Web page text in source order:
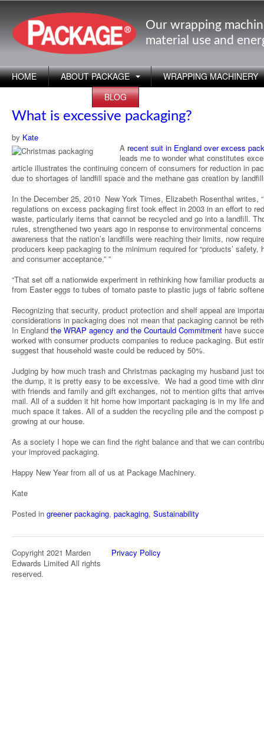
Our wrapping
material use and
HOME ABOUT PACKAGE
WRAPPING MACHINERY
BLOG
What is excessive packaging?
by Kate
A recent suit in England over excess
leads me to wonder what constitutes
article illustrates the continuing concern of consumers for reduction in
due to shortages of landfill space and the methane gas creation by
In the December 25, 2010 New York Times, Elizabeth Rosenthal writes,
regulations on excess packaging first took effect in 2003 in an effort to
waste, particularly items that cannot be recycled and go into a landfill.
rules, strengthened two years ago in response to environmental concerns
awareness that the nation’s landfills were reaching their limits, now
producers keep packaging to the minimum required for “products’ safety,
and consumer acceptance.” ”
“That set off a nationwide experiment in rethinking how familiar products
from Easter eggs to tubes of tomato paste to plastic jugs of fabric
Recognizing that security, product protection and shelf appeal are
considerations in packaging does not mean that packaging cannot be
In England the WRAP agency and the Courtauld Commitment have
worked with consumer products companies to reduce packaging. But
suggest that household waste could be reduced by 50%.
Judging by how much trash and Christmas packaging my husband just
the dump, it is pretty easy to be excessive. We had a good time with
with friends and family and gift exchanges, not to mention gifts that
mail. All of a sudden it hit home how important packaging is in my life
much space it takes. All of a sudden the recycling pile and the compost
growing at our house.
As a society I hope we can find the right balance and that we can
your improved packaging.
Happy New Year from all of us at Package Machinery.
Kate
Posted in greener packaging, packaging, Sustainability
Copyright 2021 Marden
Edwards Limited All rights
reserved.
Privacy Policy